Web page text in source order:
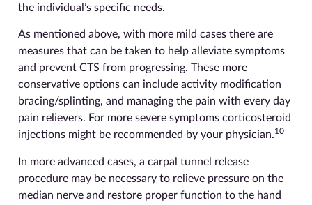
the individual’s specific needs.
As mentioned above, with more mild cases there are
measures that can be taken to help alleviate symptoms
and prevent CTS from progressing. These more
conservative options can include activity modification
bracing/splinting, and managing the pain with every day
pain relievers. For more severe symptoms corticosteroid
injections might be recommended by your physician.10
In more advanced cases, a carpal tunnel release
procedure may be necessary to relieve pressure on the
median nerve and restore proper function to the hand